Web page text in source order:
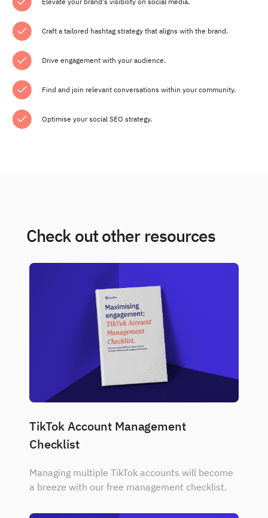
Craft a tailored hashtag strategy that aligns with the brand.
Drive engagement with your audience.
Find and join relevant conversations within your community.
Optimise your social SEO strategy.
Check out other resources
TikTok Account Management
Checklist
Managing multiple TikTok accounts will become
a breeze with our free management checklist.